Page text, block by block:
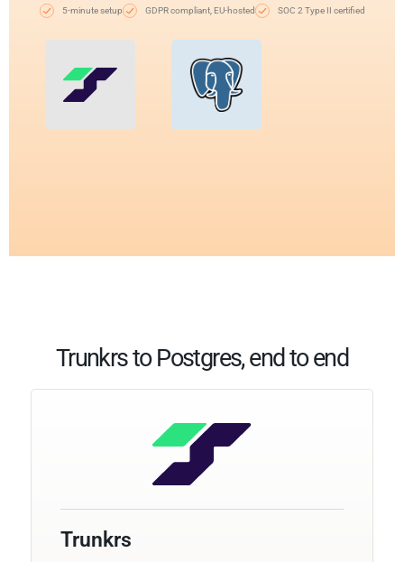
5-minute setup GDPR compliant, EU-hosted SOC 2 Type II certified
Trunkrs to Postgres, end to end
Trunkrs